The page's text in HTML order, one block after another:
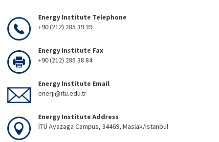
Energy Institute Telephone
+90 (212) 285 39 39
Energy Institute Fax
+90 (212) 285 38 84
Energy Institute Email
enerji@itu.edu.tr
Energy Institute Address
İTÜ Ayazaga Campus, 34469, Maslak/Istanbul